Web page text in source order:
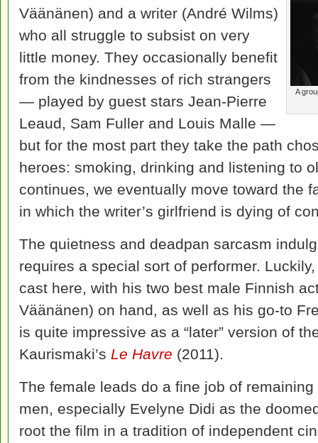
A
Väänänen) and a writer (André Wilms)
who all struggle to subsist on very
little money. They occasionally benefit
from the kindnesses of rich strangers
— played by guest stars Jean-Pierre
Leaud, Sam Fuller and Louis Malle —
but for the most part they take the path
heroes: smoking, drinking and listening to
continues, we eventually move toward the
in which the writer’s girlfriend is dying of
The quietness and deadpan sarcasm
requires a special sort of performer.
cast here, with his two best male Finnish
Väänänen) on hand, as well as his go-to
is quite impressive as a “later” version of
Kaurismaki’s Le Havre (2011).
The female leads do a fine job of
men, especially Evelyne Didi as the
root the film in a tradition of independent